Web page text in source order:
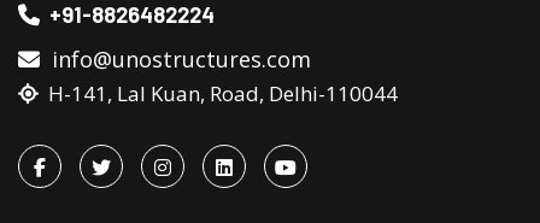
+91-8826482224
info@unostructures.com
H-141, Lal Kuan, Road, Delhi-110044